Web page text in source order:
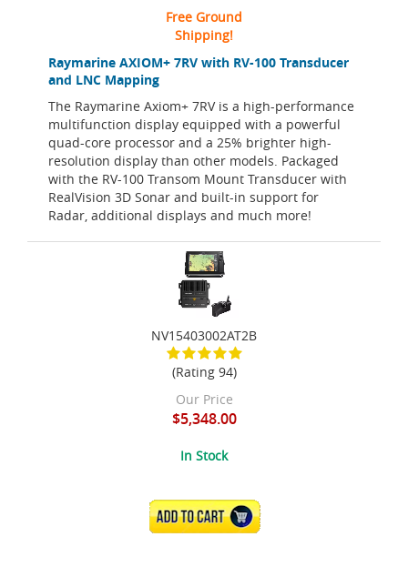
Raymarine AXIOM+ 7RV with RV-100 Transducer
and LNC Mapping
The Raymarine Axiom+ 7RV is a high-performance
multifunction display equipped with a powerful
quad-core processor and a 25% brighter high-
resolution display than other models. Packaged
with the RV-100 Transom Mount Transducer with
RealVision 3D Sonar and built-in support for
Radar, additional displays and much more!
Free Ground
Shipping!
NV15403002AT2B
(Rating 94)
Our Price
$5,348.00
In Stock
ADD TO CART